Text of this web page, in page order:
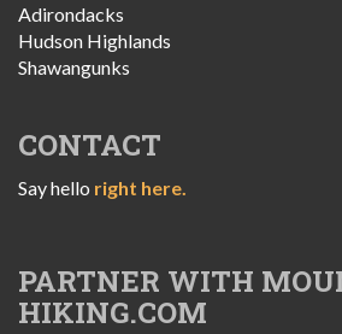
Adirondacks
Hudson Highlands
Shawangunks
CONTACT
Say hello right here.
PARTNER WITH
HIKING.COM